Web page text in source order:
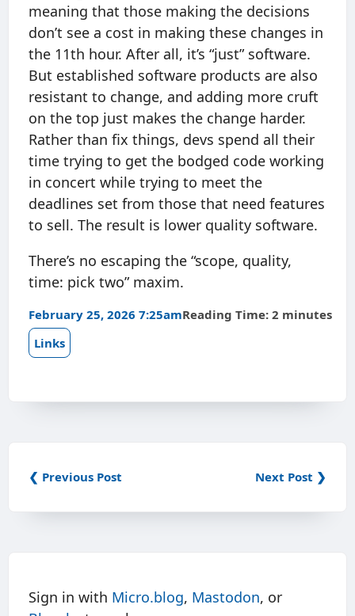
meaning that those making the decisions
don’t see a cost in making these changes in
the 11th hour. After all, it’s “just” software.
But established software products are also
resistant to change, and adding more cruft
on the top just makes the change harder.
Rather than fix things, devs spend all their
time trying to get the bodged code working
in concert while trying to meet the
deadlines set from those that need features
to sell. The result is lower quality software.
There’s no escaping the “scope, quality,
time: pick two” maxim.
February 25, 2026 7:25amReading Time: 2 minutes
Links
❮ Previous Post Next Post ❯
Sign in with Micro.blog, Mastodon, or